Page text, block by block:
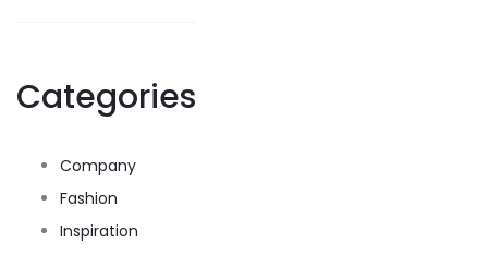
Categories
Company
Fashion
Inspiration